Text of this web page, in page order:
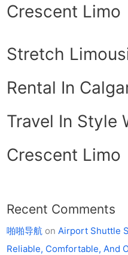
Crescent Limo
Stretch
Rental In
Travel In Style
Crescent Limo
Recent Comments
啪啪导航 on Airport Shuttle
Reliable, Comfortable, And